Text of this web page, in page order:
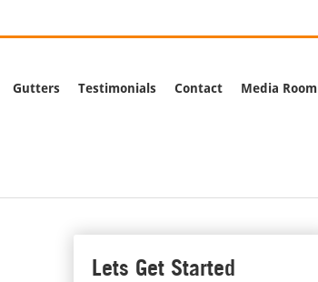
Gutters Testimonials Contact Media Room
Lets Get Started